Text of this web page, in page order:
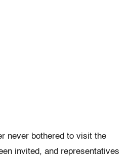
never bothered to visit the
invited, and representatives